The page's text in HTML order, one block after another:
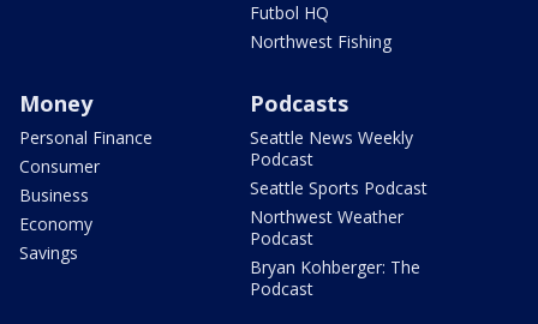
Futbol HQ
Northwest Fishing
Money
Personal Finance
Consumer
Business
Economy
Savings
Podcasts
Seattle News Weekly
Podcast
Seattle Sports Podcast
Northwest Weather
Podcast
Bryan Kohberger: The
Podcast